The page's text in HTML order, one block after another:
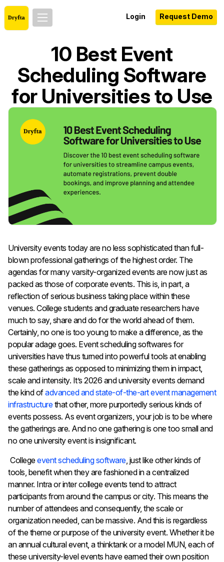
Login Request Demo
10 Best Event
Scheduling Software
for Universities to Use
University events today are no less sophisticated than full-
blown professional gatherings of the highest order. The
agendas for many varsity-organized events are now just as
packed as those of corporate events. This is, in part, a
reflection of serious business taking place within these
venues. College students and graduate researchers have
much to say, share and do for the world ahead of them.
Certainly, no one is too young to make a difference, as the
popular adage goes. Event scheduling softwares for
universities have thus turned into powerful tools at enabling
these gatherings as opposed to minimizing them in impact,
scale and intensity. It’s 2026 and university events demand
the kind ofadvanced and state-of-the-art event management
infrastructurethat other, more purportedly serious kinds of
events possess. As event organizers, your job is to be where
the gatherings are. And no one gathering is one too small and
no one university event is insignificant.
Collegeevent scheduling software, just like other kinds of
tools, benefit when they are fashioned in a centralized
manner. Intra or inter college events tend to attract
participants from around the campus or city. This means the
number of attendees and consequently, the scale or
organization needed, can be massive. And this is regardless
of the theme or purpose of the university event. Whether it be
an annual cultural event, a thinktank or a model MUN, each of
these university-level events have earned their own position